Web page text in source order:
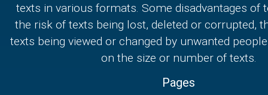
texts in various formats. Some disadvantages of
the risk of texts being lost, deleted or corrupted,
texts being viewed or changed by unwanted
on the size or number of texts.
Pages